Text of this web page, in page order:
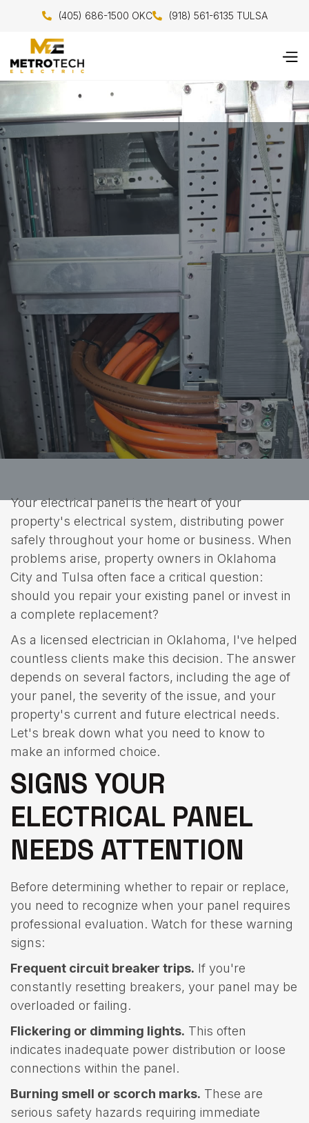
 (405) 686-1500 OKC (918) 561-6135 TULSA
Your electrical panel is the heart of your
property's electrical system, distributing power
safely throughout your home or business. When
problems arise, property owners in Oklahoma
City and Tulsa often face a critical question:
should you repair your existing panel or invest in
a complete replacement?
As a licensed electrician in Oklahoma, I've helped
countless clients make this decision. The answer
depends on several factors, including the age of
your panel, the severity of the issue, and your
property's current and future electrical needs.
Let's break down what you need to know to
make an informed choice.
SIGNS YOUR
ELECTRICAL PANEL
NEEDS ATTENTION
Before determining whether to repair or replace,
you need to recognize when your panel requires
professional evaluation. Watch for these warning
signs:
Frequent circuit breaker trips. If you're
constantly resetting breakers, your panel may be
overloaded or failing.
Flickering or dimming lights. This often
indicates inadequate power distribution or loose
connections within the panel.
Burning smell or scorch marks. These are
serious safety hazards requiring immediate